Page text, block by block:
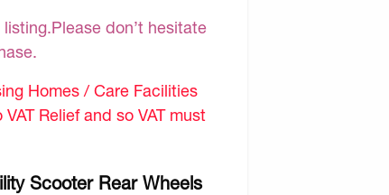
don’t hesitate
Homes / Care Facilities
Relief and so VAT must
Scooter Rear Wheels